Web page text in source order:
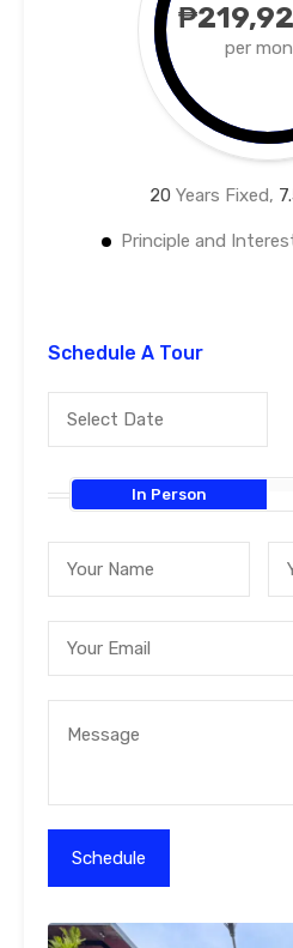
per
20 Years Fixed,
Principle and
Schedule A Tour
In Person